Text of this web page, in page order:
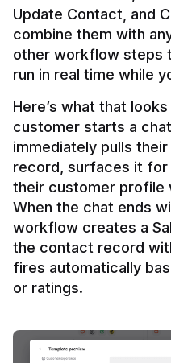
Update Contact, and
combine them with
other workflow steps
Here’s what that
customer starts a
immediately pulls
record, surfaces it for
their customer profile
When the chat ends
workflow creates a
the contact record
fires automatically
or ratings.